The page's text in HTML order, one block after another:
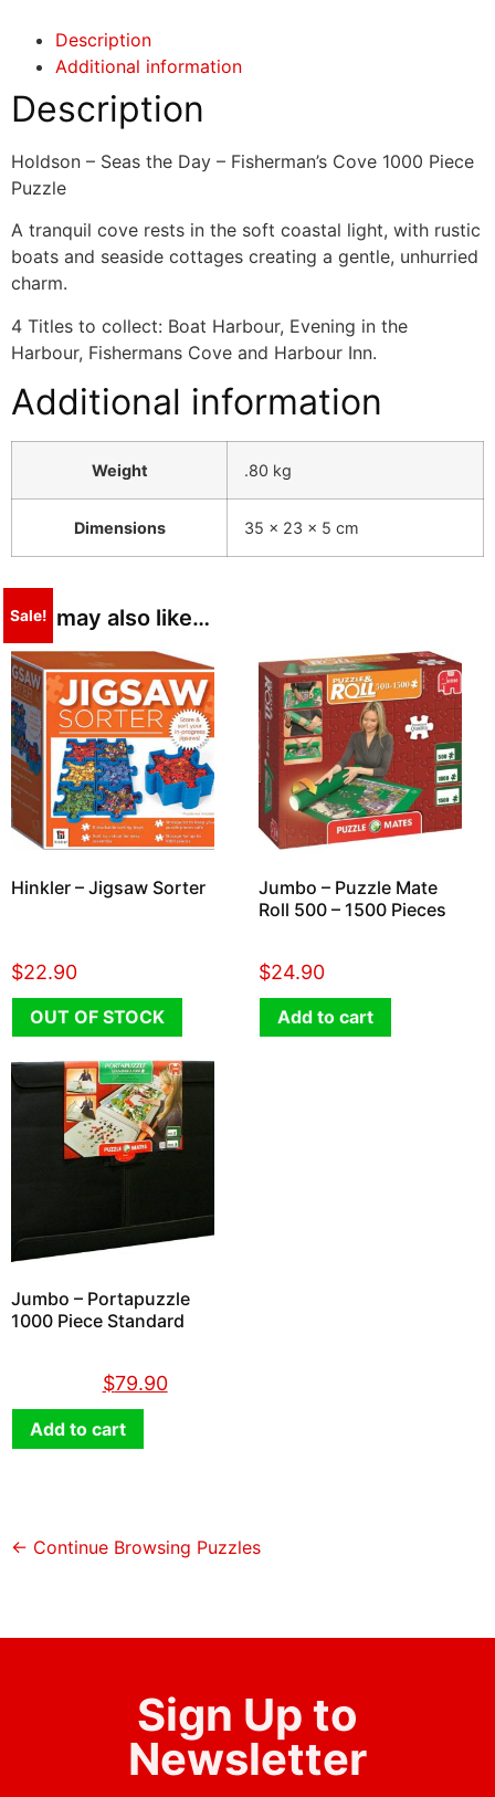
Description
Additional information
Description
Holdson – Seas the Day – Fisherman’s Cove 1000 Piece
Puzzle
A tranquil cove rests in the soft coastal light, with rustic
boats and seaside cottages creating a gentle, unhurried
charm.
4 Titles to collect: Boat Harbour, Evening in the
Harbour, Fishermans Cove and Harbour Inn.
Additional information
Weight .80 kg
Dimensions 35 × 23 × 5 cm
You may also like…
Hinkler – Jigsaw Sorter
$22.90
OUT OF STOCK
Jumbo – Puzzle Mate
Roll 500 – 1500 Pieces
$24.90
Add to cart
Sale!
Jumbo – Portapuzzle
1000 Piece Standard
$79.90
Add to cart
← Continue Browsing Puzzles
Sign Up to
Newsletter